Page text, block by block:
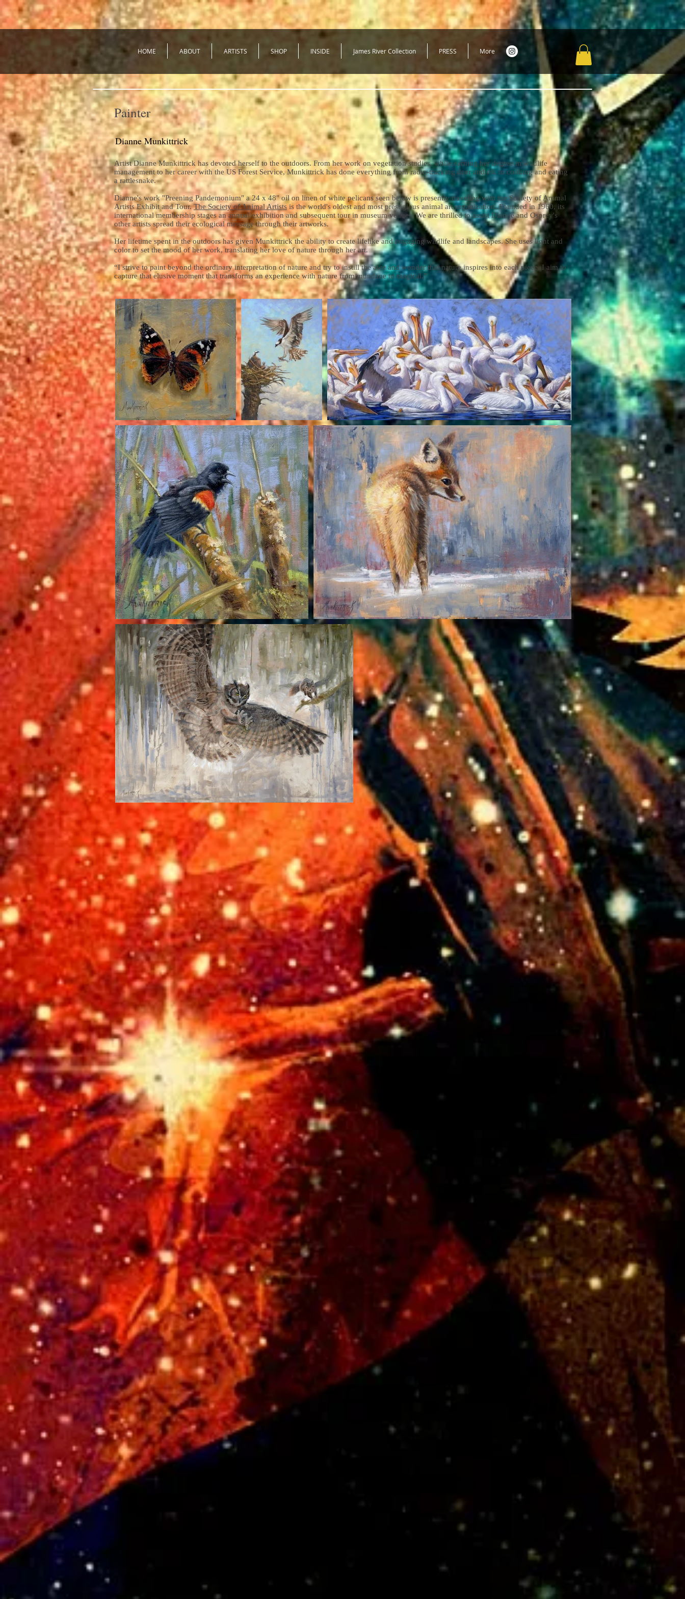
HOME ABOUT ARTISTS SHOP INSIDE James River Collection PRESS More
Painter
Dianne Munkittrick
Artist Dianne Munkittrick has devoted herself to the outdoors. From her work on vegetation studies, while earning her degree in wildlife
management to her career with the US Forest Service, Munkittrick has done everything from radio-tracking deer and elk to cooking and eating
a rattlesnake.
Dianne's work "Preening Pandemonium" a 24 x 48" oil on linen of white pelicans seen below is presently traveling with the Society of Animal
Artists Exhibit and Tour.The Society of Animal Artists is the world's oldest and most prestigious animal art organization. Founded in 1960, its
international membership stages an annual exhibition and subsequent tour in museum venues. We are thrilled to assist Dianne and Osprey's
other artists spread their ecological message through their artworks.
Her lifetime spent in the outdoors has given Munkittrick the ability to create lifelike and engaging wildlife and landscapes. She uses light and
color to set the mood of her work, translating her love of nature through her art.
“I strive to paint beyond the ordinary interpretation of nature and try to instill the awe and wonder that nature inspires into each piece. I aim to
capture that elusive moment that transforms an experience with nature from mundane to magical.”